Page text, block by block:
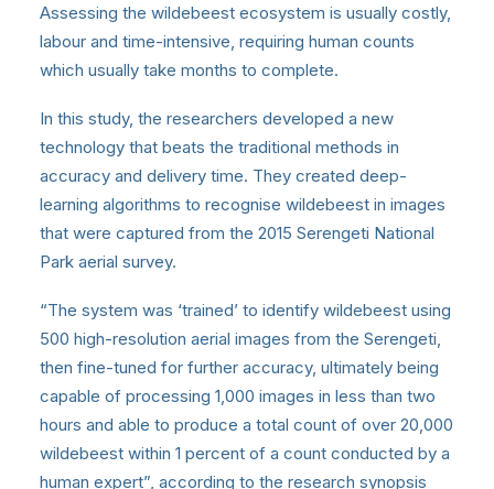
Assessing the wildebeest ecosystem is usually costly,
labour and time-intensive, requiring human counts
which usually take months to complete.
In this study, the researchers developed a new
technology that beats the traditional methods in
accuracy and delivery time. They created deep-
learning algorithms to recognise wildebeest in images
that were captured from the 2015 Serengeti National
Park aerial survey.
“The system was ‘trained’ to identify wildebeest using
500 high-resolution aerial images from the Serengeti,
then fine-tuned for further accuracy, ultimately being
capable of processing 1,000 images in less than two
hours and able to produce a total count of over 20,000
wildebeest within 1 percent of a count conducted by a
human expert”, according to the research synopsis